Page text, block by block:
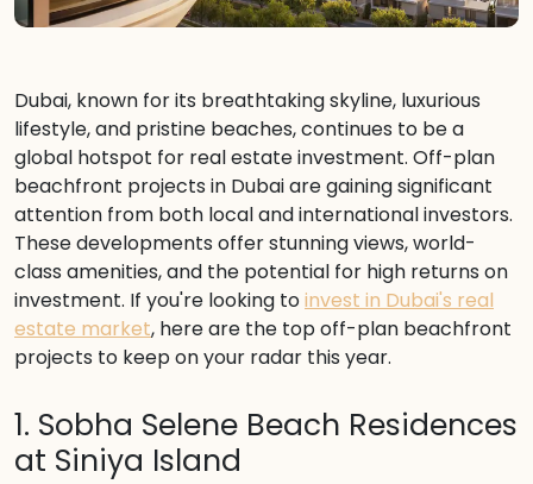
Dubai, known for its breathtaking skyline, luxurious
lifestyle, and pristine beaches, continues to be a
global hotspot for real estate investment. Off-plan
beachfront projects in Dubai are gaining significant
attention from both local and international investors.
These developments offer stunning views, world-
class amenities, and the potential for high returns on
investment. If you're looking toinvest in Dubai's real
estate market, here are the top off-plan beachfront
projects to keep on your radar this year.
1. Sobha Selene Beach Residences
at Siniya Island